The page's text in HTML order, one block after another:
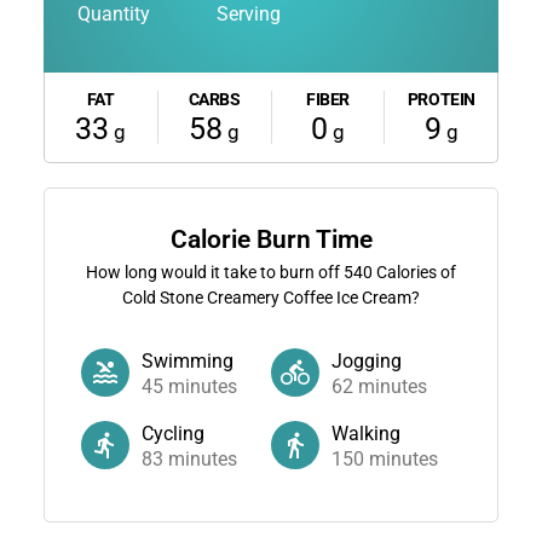
Quantity Serving
FAT
33 g
CARBS
58 g
FIBER
0 g
PROTEIN
9 g
Calorie Burn Time
How long would it take to burn off 540 Calories of
Cold Stone Creamery Coffee Ice Cream?
Swimming
45minutes
Jogging
62 minutes
Cycling
83 minutes
Walking
150 minutes